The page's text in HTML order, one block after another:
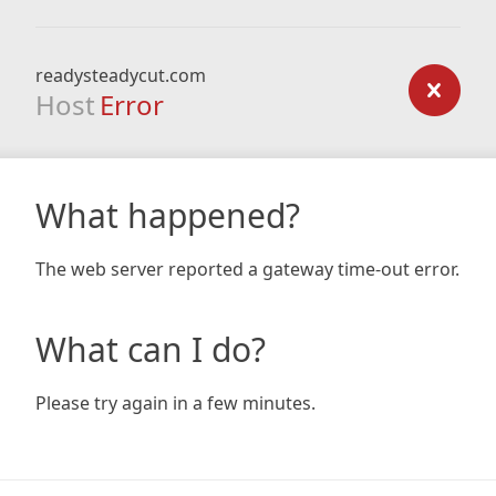
readysteadycut.com
Host Error
What happened?
The web server reported a gateway time-out error.
What can I do?
Please try again in a few minutes.